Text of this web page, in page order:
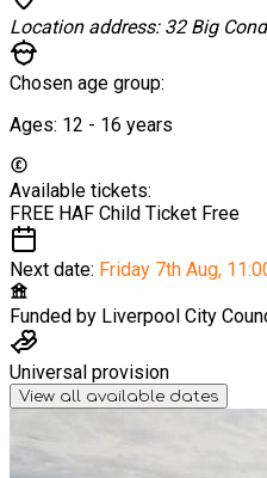
Location address: 32 Big
Chosen age group:
Ages: 12 - 16 years
Available tickets:
FREE HAF Child Ticket Free
Next date: Friday 7th Aug,
Funded by Liverpool City
Universal provision
View all available dates